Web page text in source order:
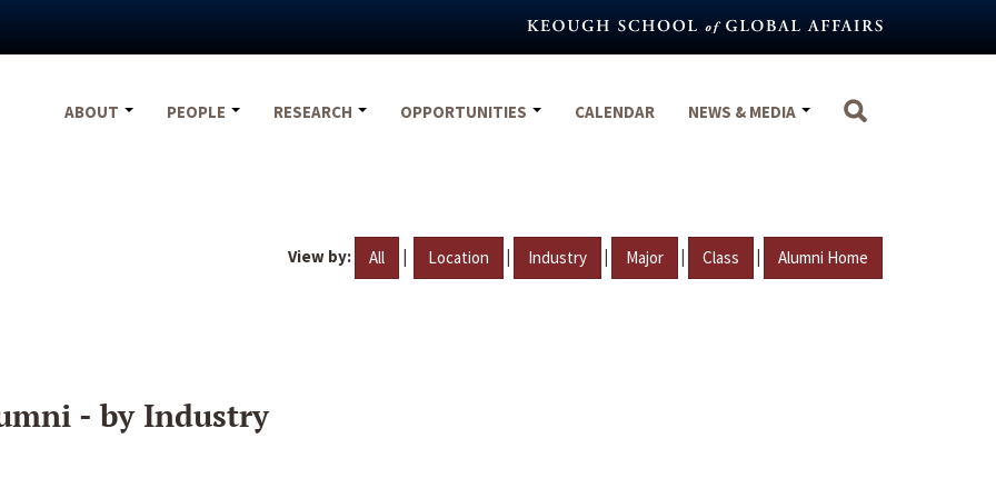
ABOUT
PEOPLE RESEARCH OPPORTUNITIES CALENDAR NEWS & MEDIA
View by: All | Location | Industry | Major | Class | Alumni Home
- by Industry